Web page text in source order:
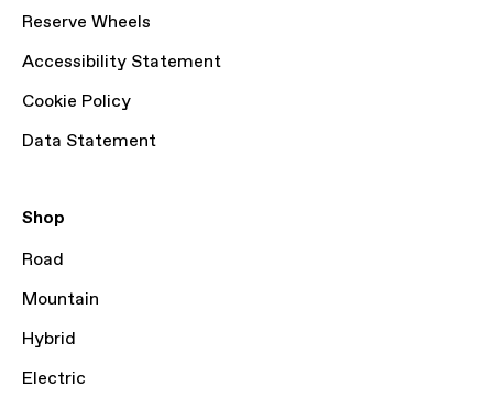
Reserve Wheels
Accessibility Statement
Cookie Policy
Data Statement
Shop
Road
Mountain
Hybrid
Electric